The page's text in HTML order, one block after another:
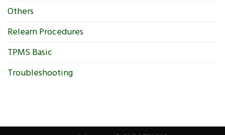
Others
Relearn Procedures
TPMS Basic
Troubleshooting